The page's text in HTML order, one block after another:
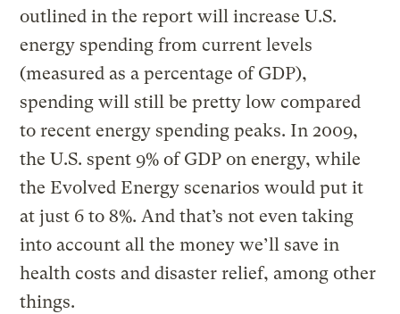
outlined in the report will increase U.S.
energy spending from current levels
(measured as a percentage of GDP),
spending will still be pretty low compared
to recent energy spending peaks. In 2009,
the U.S. spent 9% of GDP on energy, while
the Evolved Energy scenarios would put it
at just 6 to 8%. And that’s not even taking
into account all the money we’ll save in
health costs and disaster relief, among other
things.